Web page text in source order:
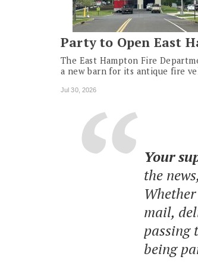
Party to Open East
The East Hampton Fire
a new barn for its antique fire
Jul 30, 2026
Your
the
mail,
passing
being